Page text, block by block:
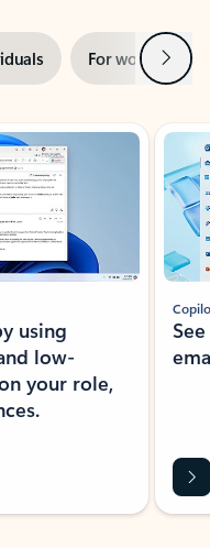
For work Next
using
low-
your role,